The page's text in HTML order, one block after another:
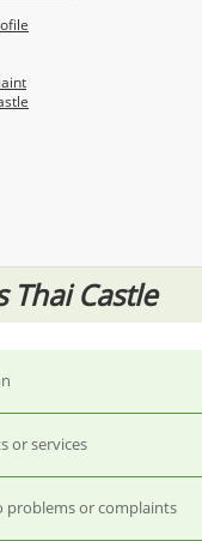
Thai Castle
or services
problems or complaints